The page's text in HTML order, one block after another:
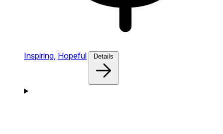
Inspiring, Hopeful Details